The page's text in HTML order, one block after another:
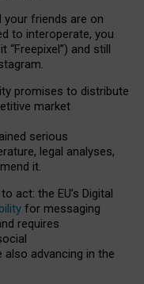
your friends are on
to interoperate, you
and still
promises to distribute
market
serious
legal analyses,
it.
act: the EU’s Digital
for messaging
requires
also advancing in the